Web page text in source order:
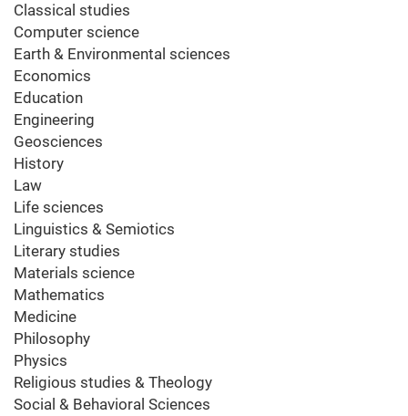
Classical studies
Computer science
Earth & Environmental sciences
Economics
Education
Engineering
Geosciences
History
Law
Life sciences
Linguistics & Semiotics
Literary studies
Materials science
Mathematics
Medicine
Philosophy
Physics
Religious studies & Theology
Social & Behavioral Sciences